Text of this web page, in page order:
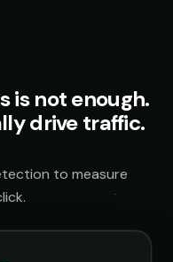
is not enough.
drive traffic.
to measure